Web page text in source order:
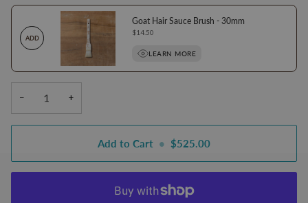
ADD
Goat Hair Sauce Brush - 30mm
Price
$14.50
LEARN MORE
− +
Add to Cart • $525.00